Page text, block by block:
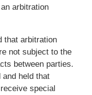
arbitration
that arbitration
not subject to the
between parties.
and held that
special